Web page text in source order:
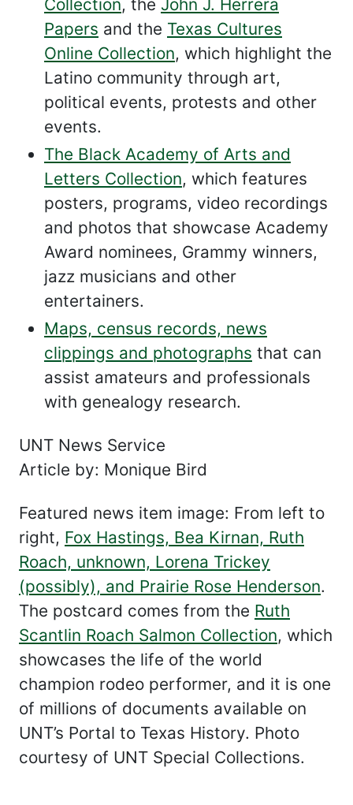
Collection, the John J. Herrera
Papers and the Texas Cultures
Online Collection, which highlight the
Latino community through art,
political events, protests and other
events.
The Black Academy of Arts and
Letters Collection, which features
posters, programs, video recordings
and photos that showcase Academy
Award nominees, Grammy winners,
jazz musicians and other
entertainers.
Maps, census records, news
clippings and photographs that can
assist amateurs and professionals
with genealogy research.
UNT News Service
Article by: Monique Bird
Featured news item image: From left to
right, Fox Hastings, Bea Kirnan, Ruth
Roach, unknown, Lorena Trickey
(possibly), and Prairie Rose Henderson.
The postcard comes from the Ruth
Scantlin Roach Salmon Collection, which
showcases the life of the world
champion rodeo performer, and it is one
of millions of documents available on
UNT’s Portal to Texas History. Photo
courtesy of UNT Special Collections.